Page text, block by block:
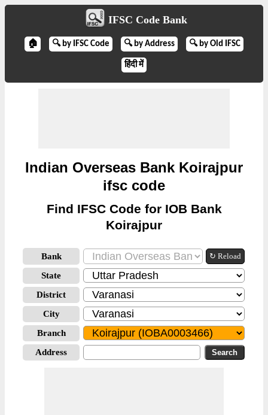
IFSC Code Bank
🏠 🔍 by IFSC Code 🔍 by Address 🔍 by Old IFSC
हिंदी में
Indian Overseas Bank Koirajpur
ifsc code
Find IFSC Code for IOB Bank
Koirajpur
Bank ↻ Reload
State
District
City
Branch
Address